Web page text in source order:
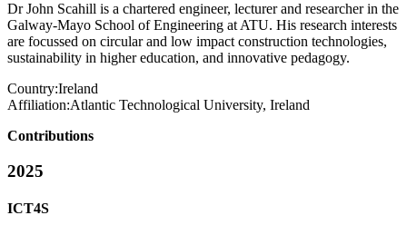
Dr John Scahill is a chartered engineer, lecturer and researcher in the
Galway-Mayo School of Engineering at ATU. His research interests
are focussed on circular and low impact construction technologies,
sustainability in higher education, and innovative pedagogy.
Country:Ireland
Affiliation:Atlantic Technological University, Ireland
Contributions
2025
ICT4S